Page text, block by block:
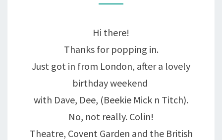
Hi there!
Thanks for popping in.
Just got in from London, after a lovely
birthday weekend
with Dave, Dee, (Beekie Mick n Titch).
No, not really. Colin!
Theatre, Covent Garden and the British